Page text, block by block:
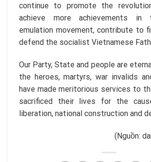
continue to promote the
achieve more achievements in
emulation movement, contribute to
defend the socialist Vietnamese
Our Party, State and people are
the heroes, martyrs, war invalids
have made meritorious services to
sacrificed their lives for the
liberation, national construction and
(Nguồn: